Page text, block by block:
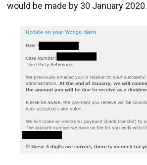
would be made by 30 January 2020.